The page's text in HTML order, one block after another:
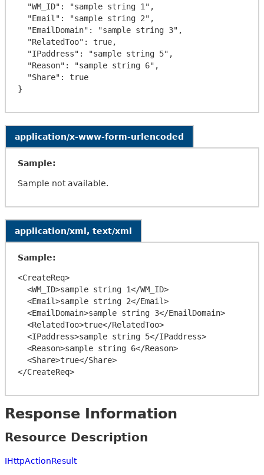
application/x-www-form-urlencoded
Sample:
Sample not available.
application/xml, text/xml
Sample:
<CreateReq>
Response Information
Resource Description
IHttpActionResult